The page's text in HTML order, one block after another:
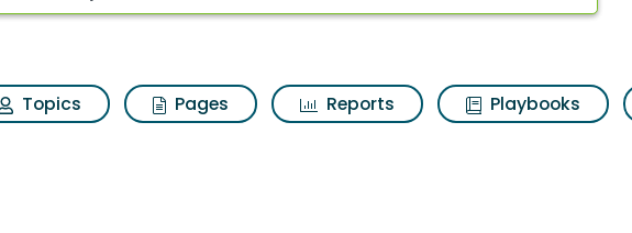
Topics Pages Reports Playbooks